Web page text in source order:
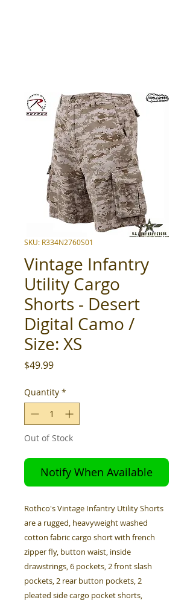
SKU: R334N2760S01
Vintage Infantry
Utility Cargo
Shorts - Desert
Digital Camo /
Size: XS
$49.99Price
Quantity *
Out of Stock
Notify When Available
Rothco's Vintage Infantry Utility Shorts
are a rugged, heavyweight washed
cotton fabric cargo short with french
zipper fly, button waist, inside
drawstrings, 6 pockets, 2 front slash
pockets, 2 rear button pockets, 2
pleated side cargo pocket shorts,